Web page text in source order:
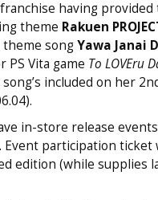
franchise having provided
theme Rakuen
theme songYawa Janai
PS Vita game To LOVEru
song’s included on her
in-store release
participation ticket
edition (while supplies